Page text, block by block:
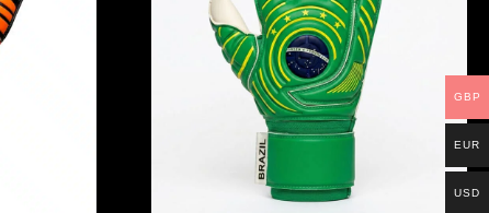
GBP
EUR
USD